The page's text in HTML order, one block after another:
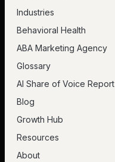
Industries
Behavioral Health
ABA Marketing Agency
Glossary
AI Share of Voice Report
Blog
Growth Hub
Resources
About